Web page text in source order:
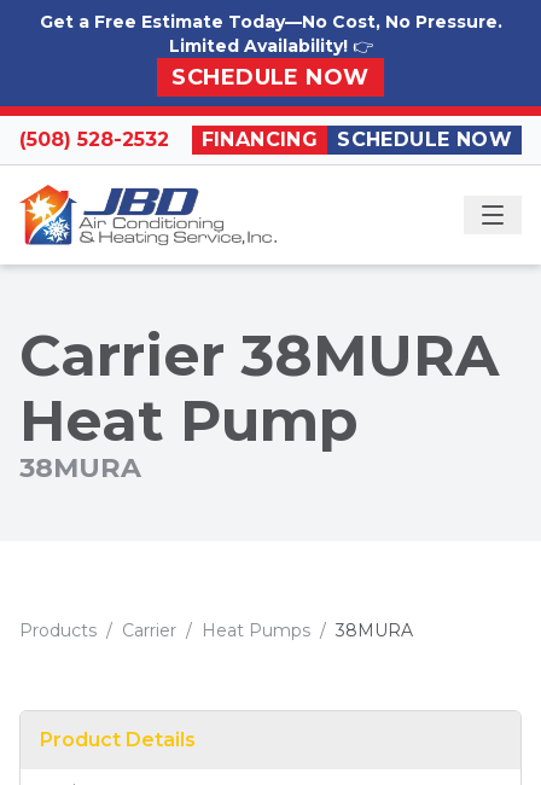
Skip to content
Get a Free Estimate Today—No Cost, No Pressure.
Limited Availability! 👉
SCHEDULE NOW
(508) 528-2532 FINANCING SCHEDULE NOW
Carrier 38MURA
Heat Pump
38MURA
Products / Carrier / Heat Pumps / 38MURA
Product Details